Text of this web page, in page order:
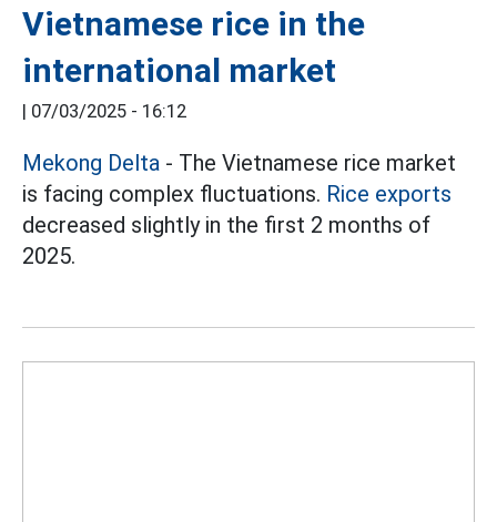
Vietnamese rice in the
international market
| 07/03/2025 - 16:12
Mekong Delta - The Vietnamese rice market
is facing complex fluctuations. Rice exports
decreased slightly in the first 2 months of
2025.